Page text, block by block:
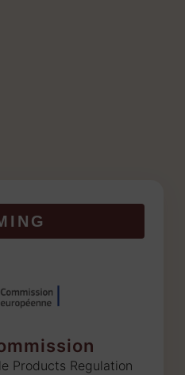
Products Regulation